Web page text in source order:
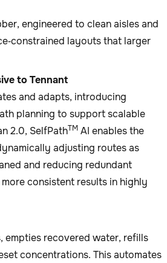
engineered to clean aisles and
layouts that larger
to Tennant
and adapts, introducing
planning to support scalable
2.0, SelfPathTM AI enables the
adjusting routes as
and reducing redundant
consistent results in highly
empties recovered water, refills
concentrations. This automates